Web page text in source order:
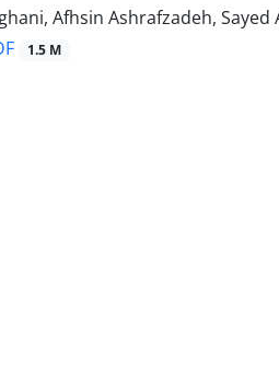
Afhsin Ashrafzadeh, Sayed
1.5 M